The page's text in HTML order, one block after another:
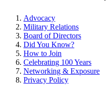
Advocacy
Military Relations
Board of Directors
Did You Know?
How to Join
Celebrating 100 Years
Networking & Exposure
Privacy Policy